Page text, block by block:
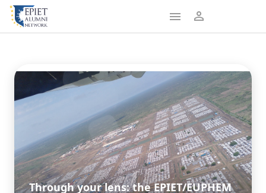
Through your lens: the EPIET/EUPHEM